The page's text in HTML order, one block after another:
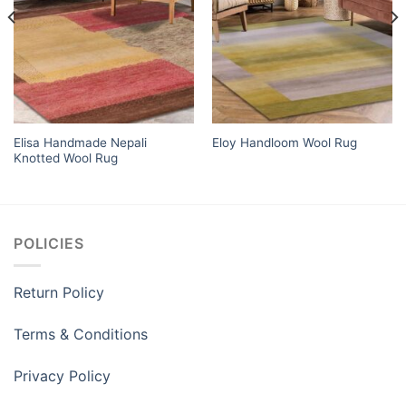
Elisa Handmade Nepali
Knotted Wool Rug
Eloy Handloom Wool Rug
POLICIES
Return Policy
Terms & Conditions
Privacy Policy